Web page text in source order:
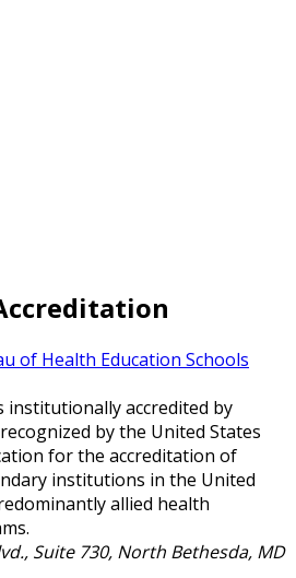
of Health Education Schools
institutionally accredited by
recognized by the United States
for the accreditation of
institutions in the United
allied health
Suite 730, North Bethesda, MD